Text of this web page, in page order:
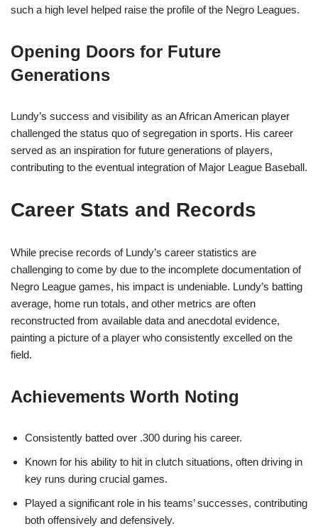
such a high level helped raise the profile of the Negro Leagues.
Opening Doors for Future
Generations
Lundy’s success and visibility as an African American player
challenged the status quo of segregation in sports. His career
served as an inspiration for future generations of players,
contributing to the eventual integration of Major League Baseball.
Career Stats and Records
While precise records of Lundy’s career statistics are
challenging to come by due to the incomplete documentation of
Negro League games, his impact is undeniable. Lundy’s batting
average, home run totals, and other metrics are often
reconstructed from available data and anecdotal evidence,
painting a picture of a player who consistently excelled on the
field.
Achievements Worth Noting
Consistently batted over .300 during his career.
Known for his ability to hit in clutch situations, often driving in
key runs during crucial games.
Played a significant role in his teams’ successes, contributing
both offensively and defensively.